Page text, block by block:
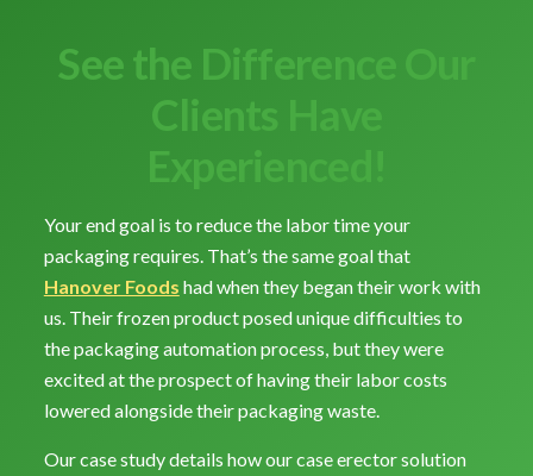
See the Difference Our
Clients Have
Experienced!
Your end goal is to reduce the labor time your
packaging requires. That’s the same goal that
Hanover Foods had when they began their work with
us. Their frozen product posed unique difficulties to
the packaging automation process, but they were
excited at the prospect of having their labor costs
lowered alongside their packaging waste.
Our case study details how our case erector solution